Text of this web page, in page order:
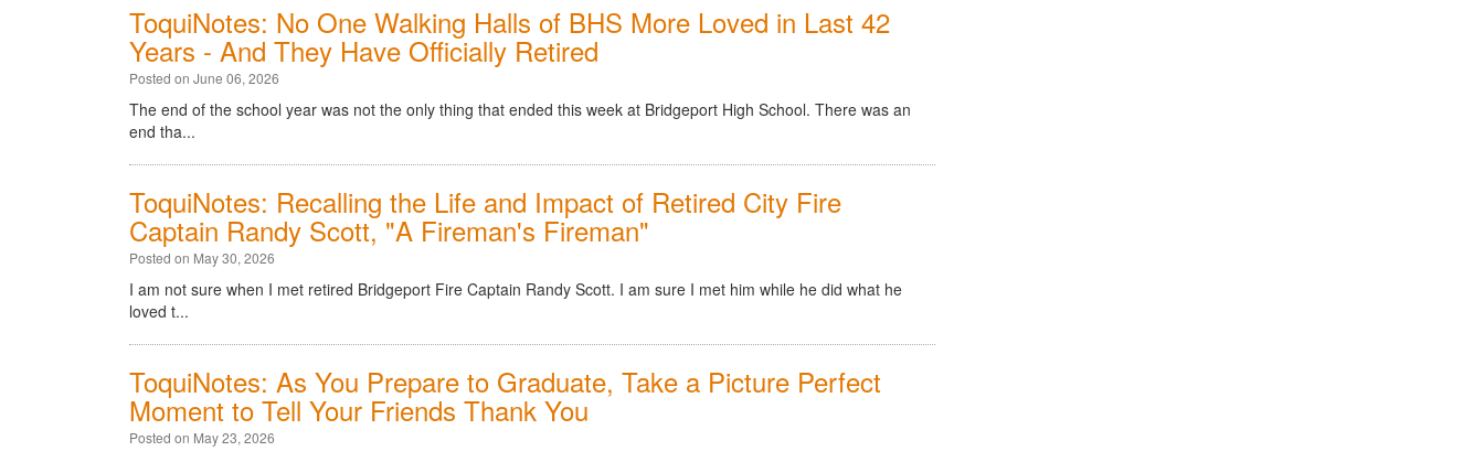
ToquiNotes: No One Walking Halls of BHS More Loved in Last 42
Years - And They Have Officially Retired
Posted on June 06, 2026
The end of the school year was not the only thing that ended this week at Bridgeport High School. There was an
end tha...
ToquiNotes: Recalling the Life and Impact of Retired City Fire
Captain Randy Scott, "A Fireman's Fireman"
Posted on May 30, 2026
I am not sure when I met retired Bridgeport Fire Captain Randy Scott. I am sure I met him while he did what he
loved t...
ToquiNotes: As You Prepare to Graduate, Take a Picture Perfect
Moment to Tell Your Friends Thank You
Posted on May 23, 2026